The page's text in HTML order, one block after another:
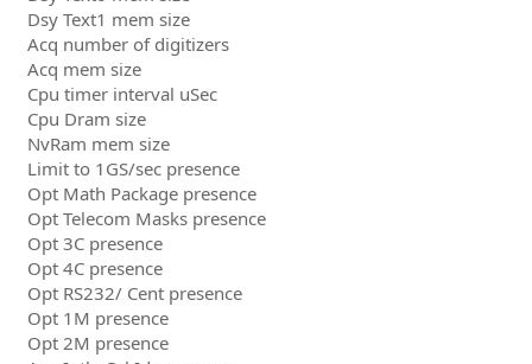
Dsy Text1 mem size
Acq number of digitizers
Acq mem size
Cpu timer interval uSec
Cpu Dram size
NvRam mem size
Limit to 1GS/sec presence
Opt Math Package presence
Opt Telecom Masks presence
Opt 3C presence
Opt 4C presence
Opt RS232/ Cent presence
Opt 1M presence
Opt 2M presence